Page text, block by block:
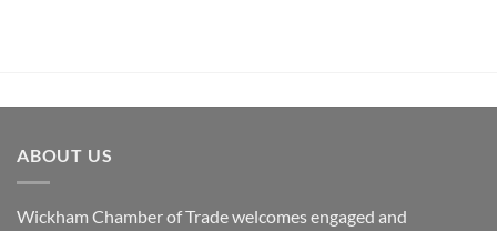
ABOUT US
Wickham Chamber of Trade welcomes engaged and